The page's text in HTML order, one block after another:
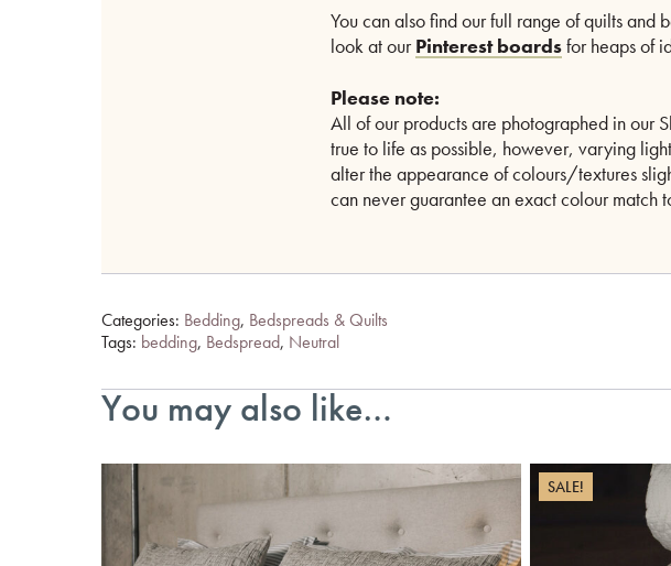
You can also find our full range of quilts and
look at ourPinterest boardsfor heaps of
Please note:
All of our products are photographed in our
true to life as possible, however, varying
alter the appearance of colours/textures
can never guarantee an exact colour match
Categories: Bedding, Bedspreads & Quilts
Tags: bedding, Bedspread, Neutral
You may also like…
SALE!